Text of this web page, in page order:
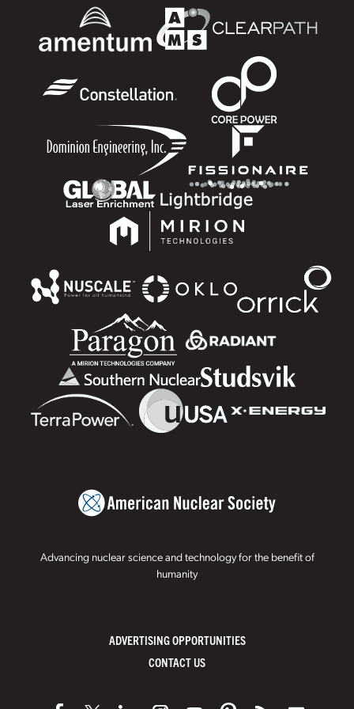
Advancing nuclear science and technology for the benefit of
humanity
ADVERTISING OPPORTUNITIES
CONTACT US